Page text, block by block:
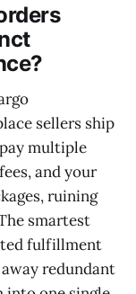
sellers ship
multiple
and your
ruining
smartest
fulfillment
redundant